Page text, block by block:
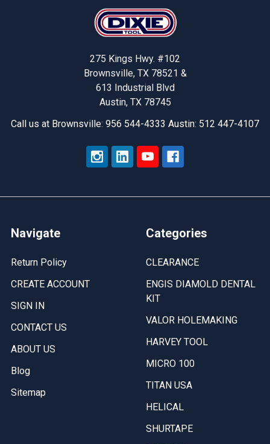
275 Kings Hwy. #102
Brownsville, TX 78521 &
613 Industrial Blvd
Austin, TX 78745
Call us at Brownsville: 956 544-4333 Austin: 512 447-4107
Navigate
Return Policy
CREATE ACCOUNT
SIGN IN
CONTACT US
ABOUT US
Blog
Sitemap
Categories
CLEARANCE
ENGIS DIAMOLD DENTAL
KIT
VALOR HOLEMAKING
HARVEY TOOL
MICRO 100
TITAN USA
HELICAL
SHURTAPE